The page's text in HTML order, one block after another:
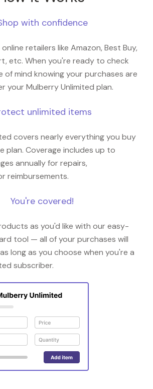
with confidence
retailers like Amazon, Best Buy,
etc. When you're ready to check
of mind knowing your purchases are
your Mulberry Unlimited plan.
unlimited items
covers nearly everything you buy
plan. Coverage includes up to
annually for repairs,
reimbursements.
You're covered!
as you'd like with our easy-
tool — all of your purchases will
long as you choose when you're a
subscriber.